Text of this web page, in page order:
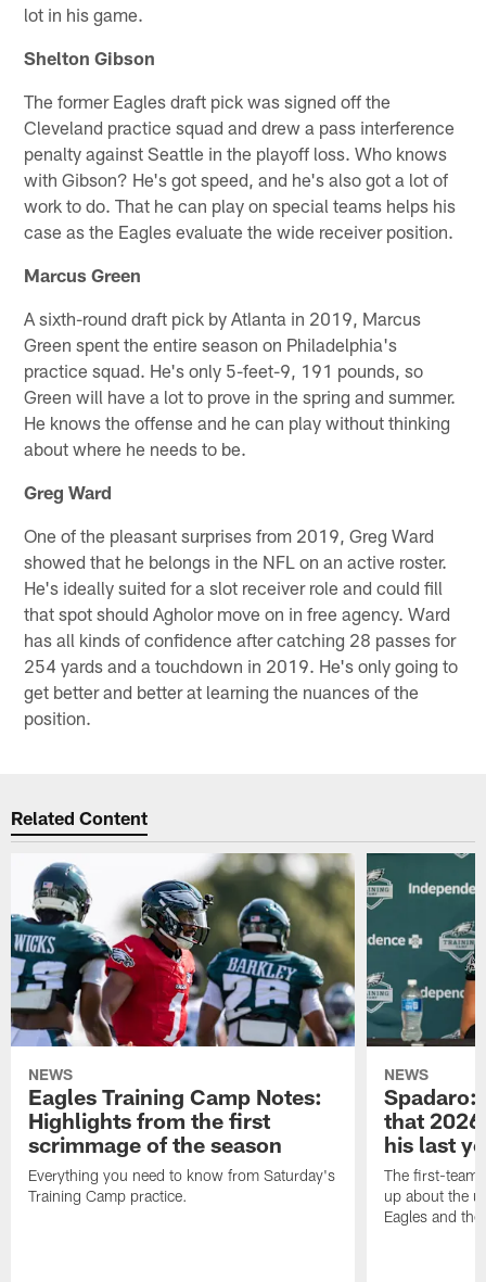
lot in his game.
Shelton Gibson
The former Eagles draft pick was signed off the
Cleveland practice squad and drew a pass interference
penalty against Seattle in the playoff loss. Who knows
with Gibson? He's got speed, and he's also got a lot of
work to do. That he can play on special teams helps his
case as the Eagles evaluate the wide receiver position.
Marcus Green
A sixth-round draft pick by Atlanta in 2019, Marcus
Green spent the entire season on Philadelphia's
practice squad. He's only 5-feet-9, 191 pounds, so
Green will have a lot to prove in the spring and summer.
He knows the offense and he can play without thinking
about where he needs to be.
Greg Ward
One of the pleasant surprises from 2019, Greg Ward
showed that he belongs in the NFL on an active roster.
He's ideally suited for a slot receiver role and could fill
that spot should Agholor move on in free agency. Ward
has all kinds of confidence after catching 28 passes for
254 yards and a touchdown in 2019. He's only going to
get better and better at learning the nuances of the
position.
Related Content
NEWS
Eagles Training Camp Notes:
Highlights from the first
scrimmage of the season
Everything you need to know from Saturday's
Training Camp practice.
NEWS
Spadaro:
that
his last
The first-team
up about the
Eagles and